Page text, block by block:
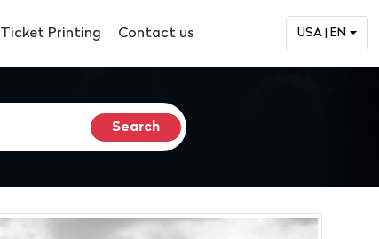
Ticket Printing Contact us USA | EN